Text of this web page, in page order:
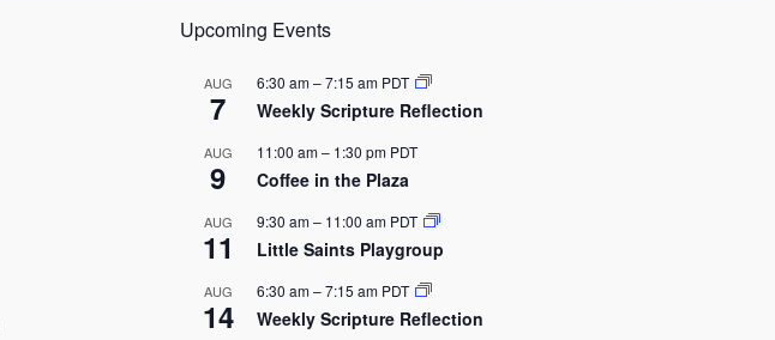
Upcoming Events
AUG
7
6:30 am–7:15 am PDT
Weekly Scripture Reflection
AUG
9
11:00 am– 1:30 pm PDT
Coffee in the Plaza
AUG
11
9:30 am– 11:00 am PDT
Little Saints Playgroup
AUG
14
6:30 am–7:15 am PDT
Weekly Scripture Reflection